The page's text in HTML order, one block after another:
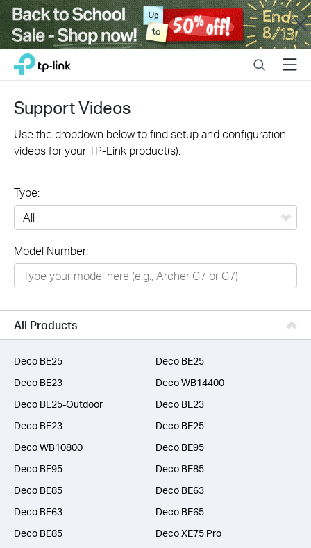
Close
Click
navigation
TP-Link, Reliably Smart SearchMenu
Support Videos
Use the dropdown below to find setup and configuration
videos for your TP-Link product(s).
Type:
Networking
Smart Home
Business
SERVICE PROVIDERS
Model Number:
All Products
Deco BE25
Deco BE25
Deco BE23
Deco WB14400
Deco BE25-Outdoor
Deco BE23
Deco BE23
Deco BE25
Deco WB10800
Deco BE95
Deco BE95
Deco BE85
Deco BE85
Deco BE63
Deco BE63
Deco BE65
Deco BE85
Deco XE75 Pro